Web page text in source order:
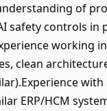
of
safety controls in
clean
ERP/HCM